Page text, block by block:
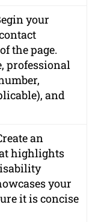
your
the page.
professional
and
an
highlights
your
it is concise